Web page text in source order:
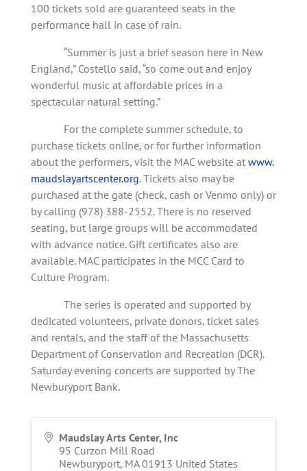
100 tickets sold are guaranteed seats in the
performance hall in case of rain.
“Summer is just a brief season here in New
England,” Costello said, “so come out and enjoy
wonderful music at affordable prices in a
spectacular natural setting.”
For the complete summer schedule, to
purchase tickets online, or for further information
about the performers, visit the MAC website at www.
maudslayartscenter.org. Tickets also may be
purchased at the gate (check, cash or Venmo only) or
by calling (978) 388-2552. There is no reserved
seating, but large groups will be accommodated
with advance notice. Gift certificates also are
available. MAC participates in the MCC Card to
Culture Program.
The series is operated and supported by
dedicated volunteers, private donors, ticket sales
and rentals, and the staff of the Massachusetts
Department of Conservation and Recreation (DCR).
Saturday evening concerts are supported by The
Newburyport Bank.
Maudslay Arts Center, Inc
95 Curzon Mill Road
Newburyport, MA 01913 United States